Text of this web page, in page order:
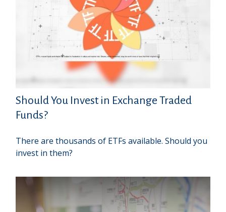
Should You Invest in Exchange Traded
Funds?
There are thousands of ETFs available. Should you
invest in them?